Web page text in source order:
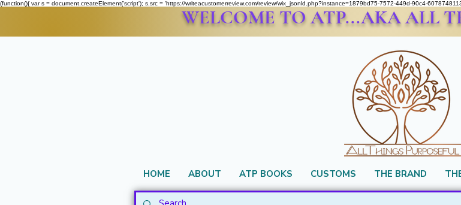
(function(){ var s = document.createElement('script'); s.src = 'https://writeacustomerreview.com/review/wix_jsonld.php?instance=1879bd75-7572-449d-90c4-
WELCOME TO ATP...AKA ALL
HOME ABOUT ATP BOOKS CUSTOMS THE BRAND